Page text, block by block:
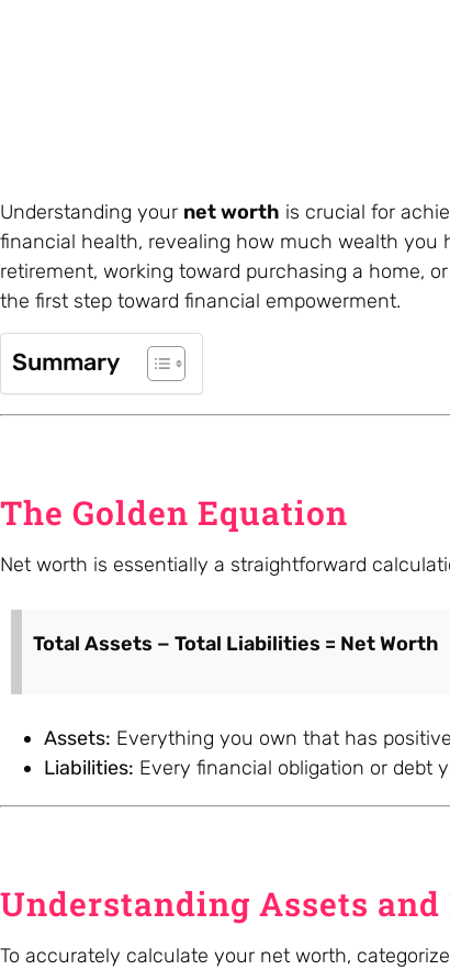
Understanding your net worth is crucial for
financial health, revealing how much wealth you
retirement, working toward purchasing a home,
the first step toward financial empowerment.
Summary
The Golden Equation
Net worth is essentially a straightforward
Total Assets − Total Liabilities = Net Worth
Assets: Everything you own that has
Liabilities: Every financial obligation or debt
Understanding Assets
To accurately calculate your net worth,